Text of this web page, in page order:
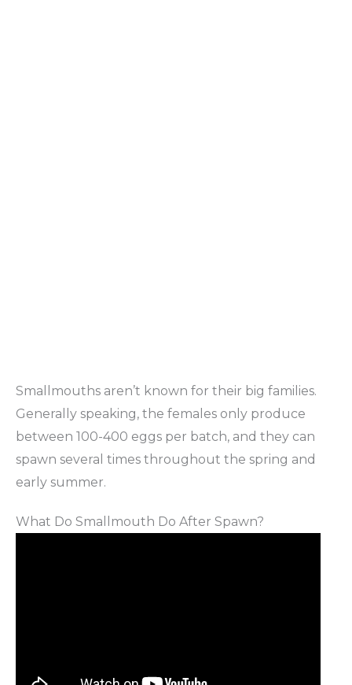
Smallmouths aren’t known for their big families.
Generally speaking, the females only produce
between 100-400 eggs per batch, and they can
spawn several times throughout the spring and
early summer.
What Do Smallmouth Do After Spawn?